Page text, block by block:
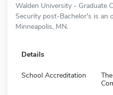
Walden University - Graduate
Security post-Bachelor's is an
Minneapolis, MN.
Details
School Accreditation